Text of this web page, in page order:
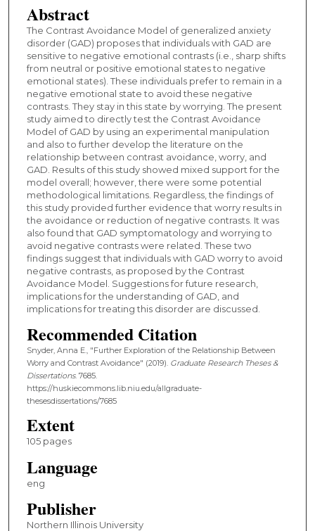
Abstract
The Contrast Avoidance Model of generalized anxiety
disorder (GAD) proposes that individuals with GAD are
sensitive to negative emotional contrasts (i.e., sharp shifts
from neutral or positive emotional states to negative
emotional states). These individuals prefer to remain in a
negative emotional state to avoid these negative
contrasts. They stay in this state by worrying. The present
study aimed to directly test the Contrast Avoidance
Model of GAD by using an experimental manipulation
and also to further develop the literature on the
relationship between contrast avoidance, worry, and
GAD. Results of this study showed mixed support for the
model overall; however, there were some potential
methodological limitations. Regardless, the findings of
this study provided further evidence that worry results in
the avoidance or reduction of negative contrasts. It was
also found that GAD symptomatology and worrying to
avoid negative contrasts were related. These two
findings suggest that individuals with GAD worry to avoid
negative contrasts, as proposed by the Contrast
Avoidance Model. Suggestions for future research,
implications for the understanding of GAD, and
implications for treating this disorder are discussed.
Recommended Citation
Snyder, Anna E., "Further Exploration of the Relationship Between
Worry and Contrast Avoidance" (2019). Graduate Research Theses &
Dissertations. 7685.
https://huskiecommons.lib.niu.edu/allgraduate-
thesesdissertations/7685
Extent
105 pages
Language
eng
Publisher
Northern Illinois University